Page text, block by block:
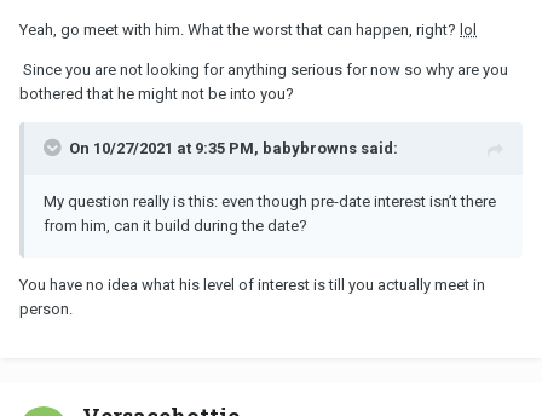
Yeah, go meet with him. What the worst that can happen, right? lol
Since you are not looking for anything serious for now so why are you
bothered that he might not be into you?
On 10/27/2021 at 9:35 PM, babybrowns said:
My question really is this: even though pre-date interest isn’t there
from him, can it build during the date?
You have no idea what his level of interest is till you actually meet in
person.